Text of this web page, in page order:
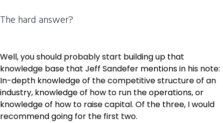
The hard answer?
Well, you should probably start building up that
knowledge base that Jeff Sandefer mentions in his note:
In-depth knowledge of the competitive structure of an
industry, knowledge of how to run the operations, or
knowledge of how to raise capital. Of the three, I would
recommend going for the first two.